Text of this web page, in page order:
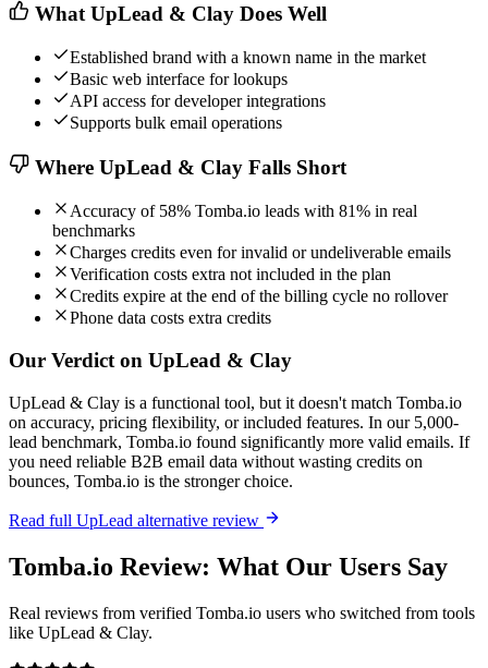
What UpLead & Clay Does Well
Established brand with a known name in the market
Basic web interface for lookups
API access for developer integrations
Supports bulk email operations
Where UpLead & Clay Falls Short
Accuracy of 58% Tomba.io leads with 81% in real
benchmarks
Charges credits even for invalid or undeliverable emails
Verification costs extra not included in the plan
Credits expire at the end of the billing cycle no rollover
Phone data costs extra credits
Our Verdict on UpLead & Clay
UpLead & Clay is a functional tool, but it doesn't match Tomba.io
on accuracy, pricing flexibility, or included features. In our 5,000-
lead benchmark, Tomba.io found significantly more valid emails. If
you need reliable B2B email data without wasting credits on
bounces, Tomba.io is the stronger choice.
Read full UpLead alternative review
Tomba.io Review: What Our Users Say
Real reviews from verified Tomba.io users who switched from tools
like UpLead & Clay.